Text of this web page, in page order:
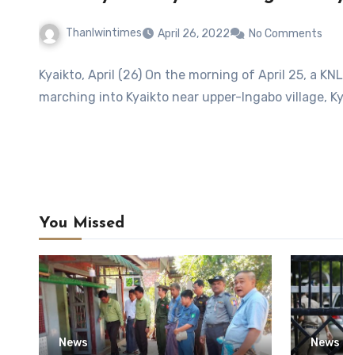
Thanlwintimes April 26, 2022 No Comments
Kyaikto, April (26) On the morning of April 25, a
marching into Kyaikto near upper-Ingabo village,
You Missed
News News